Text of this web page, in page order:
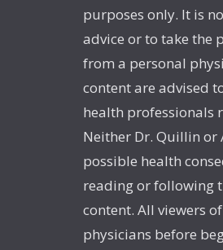
purposes only. It is
advice or to take the
from a personal
content are advised
health professionals
Neither Dr. Quillin or
possible health
reading or following
content. All viewers
physicians before